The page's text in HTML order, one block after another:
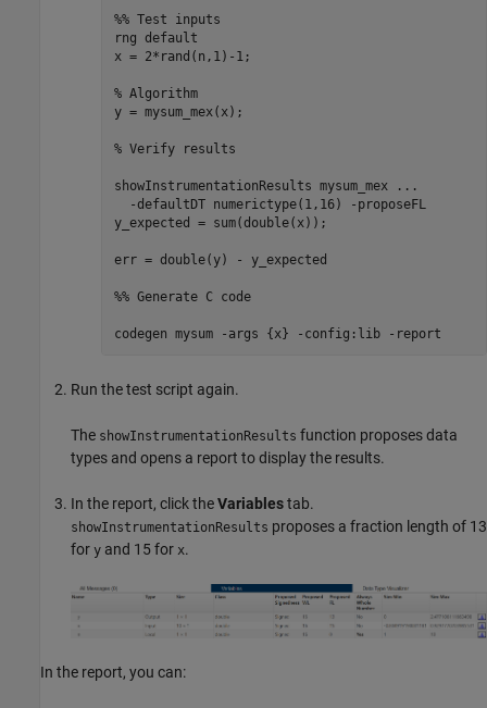
%% Test inputs
rng default
x = 2*rand(n,1)-1;
% Algorithm
y = mysum_mex(x);
% Verify results
showInstrumentationResults mysum_mex
...
-defaultDT
numerictype(1,16)
-proposeFL
y_expected = sum(double(x));
err = double(y) - y_expected
%% Generate C code
codegen mysum -args {x} -config:lib -report
Run the test script again.
The showInstrumentationResults function proposes data
types and opens a report to display the results.
In the report, click theVariablestab.
showInstrumentationResults proposes a fraction length of 13
for y and 15 for x.
In the report, you can: